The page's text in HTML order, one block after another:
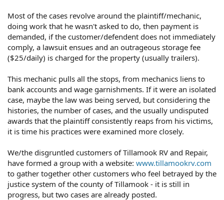
Most of the cases revolve around the plaintiff/mechanic,
doing work that he wasn't asked to do, then payment is
demanded, if the customer/defendent does not immediately
comply, a lawsuit ensues and an outrageous storage fee
($25/daily) is charged for the property (usually trailers).
This mechanic pulls all the stops, from mechanics liens to
bank accounts and wage garnishments. If it were an isolated
case, maybe the law was being served, but considering the
histories, the number of cases, and the usually undisputed
awards that the plaintiff consistently reaps from his victims,
it is time his practices were examined more closely.
We/the disgruntled customers of Tillamook RV and Repair,
have formed a group with a website: www.tillamookrv.com
to gather together other customers who feel betrayed by the
justice system of the county of Tillamook - it is still in
progress, but two cases are already posted.